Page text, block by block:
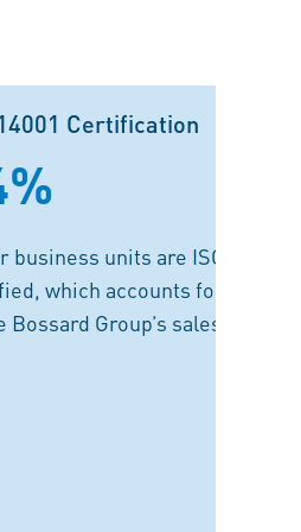
Certification
business units are ISO 14001
which accounts for 74%
Bossard Group’s sales.
ISO 14001 Certification
responsible for its own ISO
comprehensive certifications
locations which together
generate 90% of sales.